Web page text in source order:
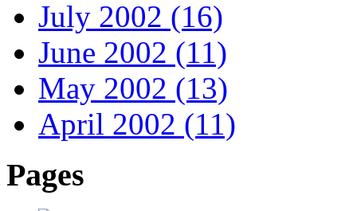
July 2002 (16)
June 2002 (11)
May 2002 (13)
April 2002 (11)
Pages